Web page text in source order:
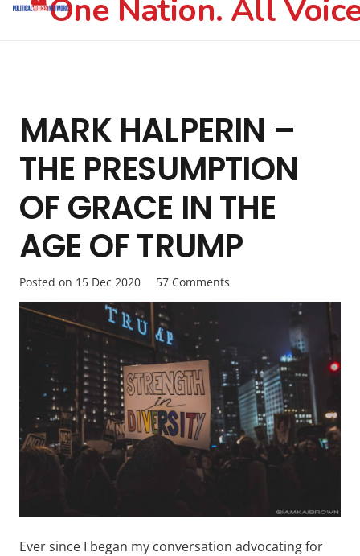
One Nation. All
MARK HALPERIN –
THE PRESUMPTION
OF GRACE IN THE
AGE OF TRUMP
Posted on 15 Dec 2020 57 Comments
Ever since I began my conversation advocating for